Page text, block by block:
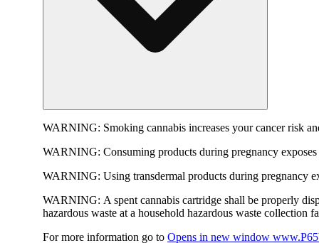
WARNING: Smoking cannabis increases your cancer risk
WARNING: Consuming products during pregnancy
WARNING: Using transdermal products during pregnancy
WARNING: A spent cannabis cartridge shall be properly
hazardous waste at a household hazardous waste collection
For more information go to Opens in new window